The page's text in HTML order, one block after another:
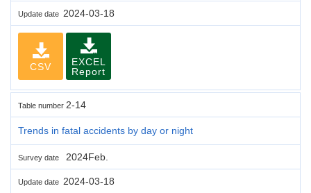
Update date 2024-03-18
CSV
EXCEL
Report
Table number 2-14
Trends in fatal accidents by day or night
Survey date 2024Feb.
Update date 2024-03-18